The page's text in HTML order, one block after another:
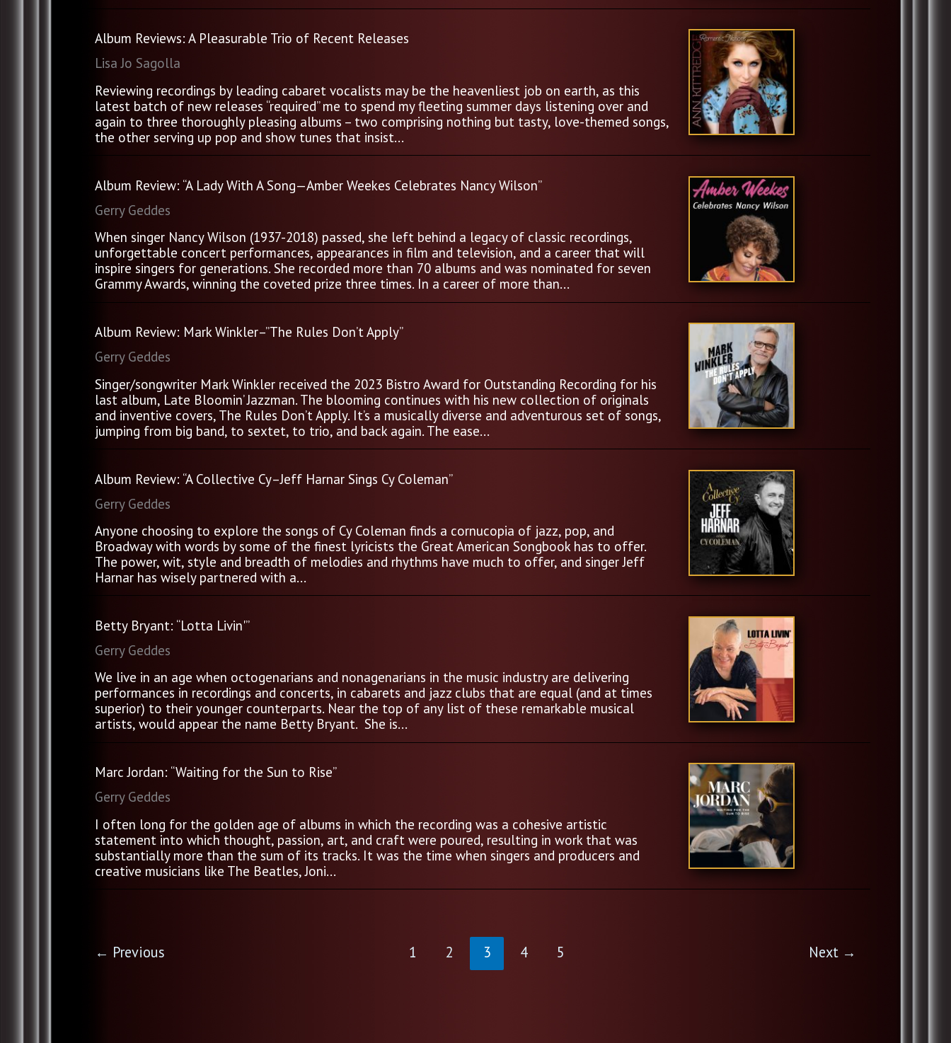
Album Reviews: A Pleasurable Trio of Recent Releases
Lisa Jo Sagolla
Reviewing recordings by leading cabaret vocalists may be the heavenliest job on earth, as this
latest batch of new releases “required” me to spend my fleeting summer days listening over and
again to three thoroughly pleasing albums – two comprising nothing but tasty, love-themed songs,
the other serving up pop and show tunes that insist...
Album Review: “A Lady With A Song—Amber Weekes Celebrates Nancy Wilson”
Gerry Geddes
When singer Nancy Wilson (1937-2018) passed, she left behind a legacy of classic recordings,
unforgettable concert performances, appearances in film and television, and a career that will
inspire singers for generations. She recorded more than 70 albums and was nominated for seven
Grammy Awards, winning the coveted prize three times. In a career of more than...
Album Review: Mark Winkler–”The Rules Don’t Apply”
Gerry Geddes
Singer/songwriter Mark Winkler received the 2023 Bistro Award for Outstanding Recording for his
last album, Late Bloomin’ Jazzman. The blooming continues with his new collection of originals
and inventive covers, The Rules Don’t Apply. It’s a musically diverse and adventurous set of songs,
jumping from big band, to sextet, to trio, and back again. The ease...
Album Review: “A Collective Cy–Jeff Harnar Sings Cy Coleman”
Gerry Geddes
Anyone choosing to explore the songs of Cy Coleman finds a cornucopia of jazz, pop, and
Broadway with words by some of the finest lyricists the Great American Songbook has to offer.
The power, wit, style and breadth of melodies and rhythms have much to offer, and singer Jeff
Harnar has wisely partnered with a...
Betty Bryant: “Lotta Livin'”
Gerry Geddes
We live in an age when octogenarians and nonagenarians in the music industry are delivering
performances in recordings and concerts, in cabarets and jazz clubs that are equal (and at times
superior) to their younger counterparts. Near the top of any list of these remarkable musical
artists, would appear the name Betty Bryant. She is...
Marc Jordan: “Waiting for the Sun to Rise”
Gerry Geddes
I often long for the golden age of albums in which the recording was a cohesive artistic
statement into which thought, passion, art, and craft were poured, resulting in work that was
substantially more than the sum of its tracks. It was the time when singers and producers and
creative musicians like The Beatles, Joni...
← Previous 1 2 3 4 5 Next →